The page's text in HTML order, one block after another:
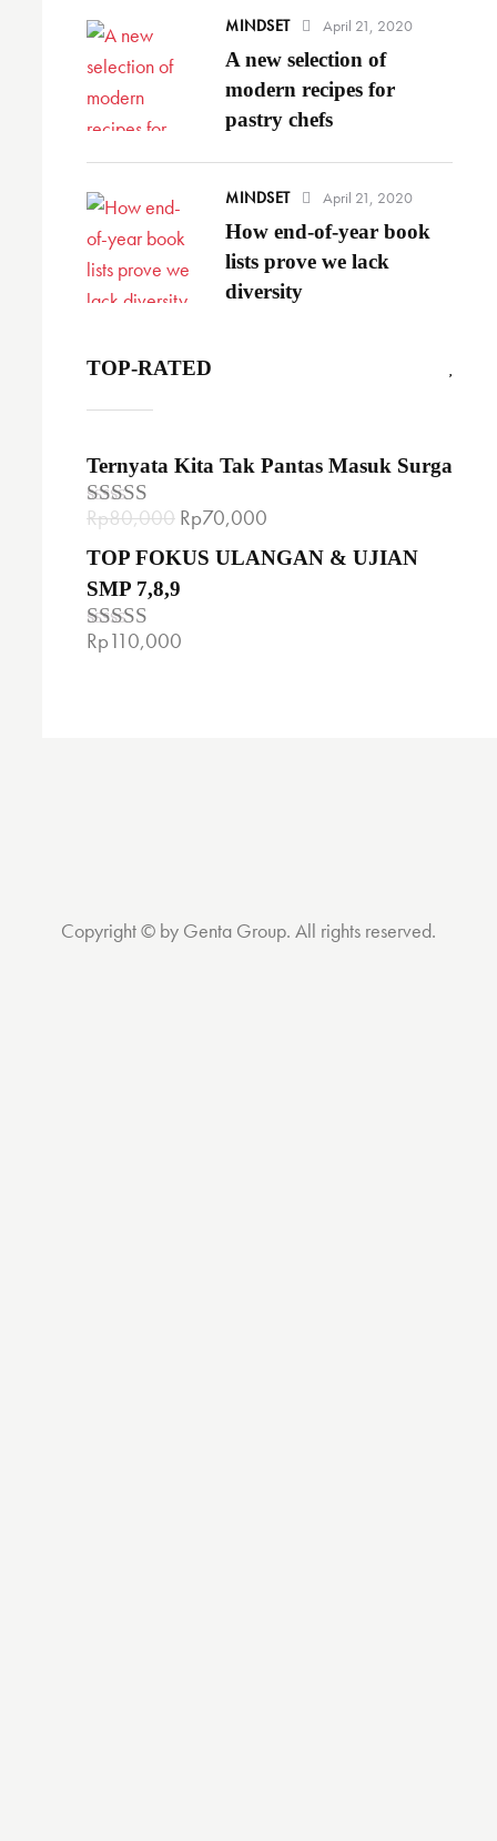
MINDSET April 21, 2020
A new selection of
modern recipes for
pastry chefs
MINDSET April 21, 2020
How end-of-year book
lists prove we lack
diversity
TOP-RATED
Ternyata Kita Tak Pantas Masuk Surga
Rated5.00
out of 5
Rp80,000 Rp70,000
TOP FOKUS ULANGAN & UJIAN
SMP 7,8,9
Rated
Rp110,000
Copyright © by Genta Group. All rights reserved.